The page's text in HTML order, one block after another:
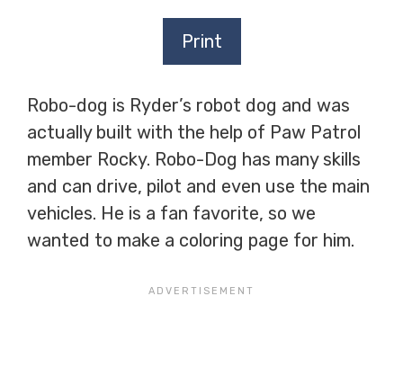
Print
Robo-dog is Ryder’s robot dog and was
actually built with the help of Paw Patrol
member Rocky. Robo-Dog has many skills
and can drive, pilot and even use the main
vehicles. He is a fan favorite, so we
wanted to make a coloring page for him.